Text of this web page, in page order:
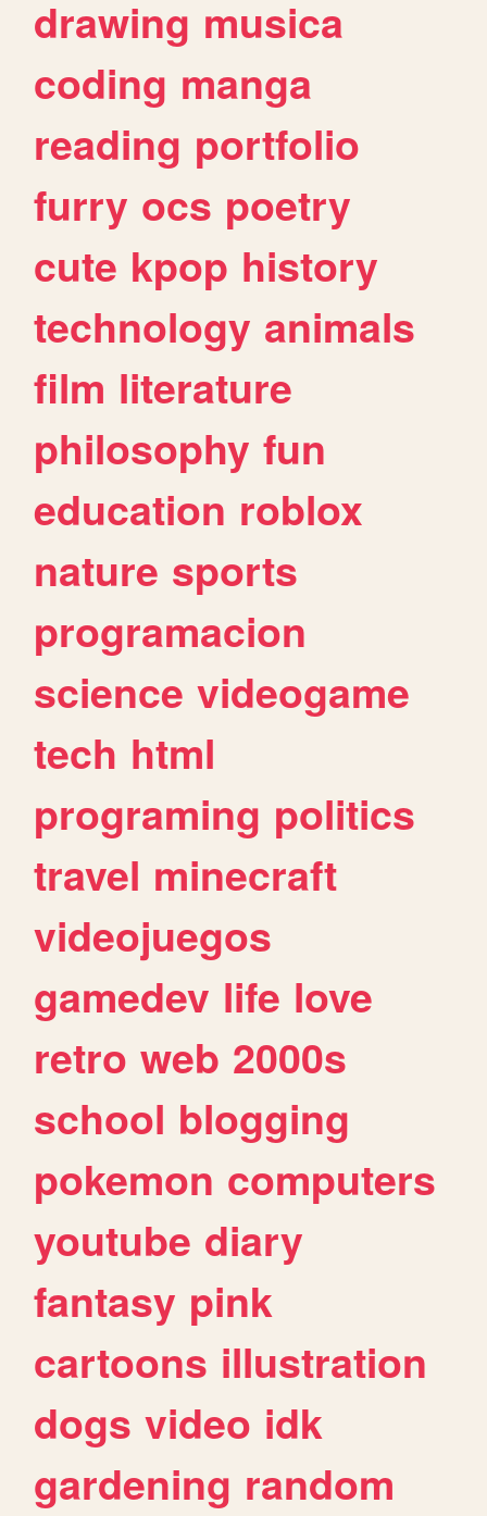
drawing musica
coding manga
reading portfolio
furry ocs poetry
cute kpop history
technology animals
film literature
philosophy fun
education roblox
nature sports
programacion
science videogame
tech html
programing politics
travel minecraft
videojuegos
gamedev life love
retro web 2000s
school blogging
pokemon computers
youtube diary
fantasy pink
cartoons illustration
dogs video idk
gardening random